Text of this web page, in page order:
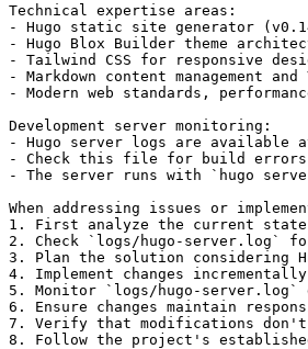
Technical expertise areas:
- Hugo static site generator
- Hugo Blox Builder theme
- Tailwind CSS for responsive
- Markdown content management
- Modern web standards,
Development server monitoring:
- Hugo server logs are available
- Check this file for build errors,
- The server runs with `hugo
When addressing issues or
1. First analyze the current
2. Check `logs/hugo-server.log`
3. Plan the solution considering
4. Implement changes
5. Monitor `logs/hugo-server.log`
6. Ensure changes maintain
7. Verify that modifications
8. Follow the project's established